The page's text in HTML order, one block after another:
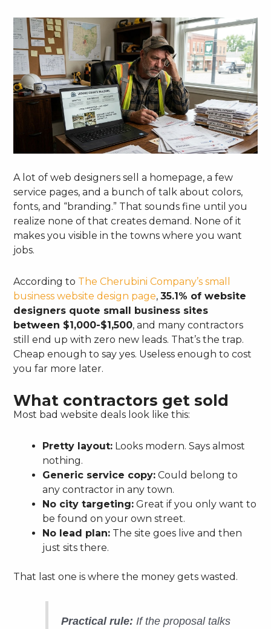
A lot of web designers sell a homepage, a few
service pages, and a bunch of talk about colors,
fonts, and “branding.” That sounds fine until you
realize none of that creates demand. None of it
makes you visible in the towns where you want
jobs.
According to The Cherubini Company’s small
business website design page,35.1% of website
designers quote small business sites
between $1,000-$1,500, and many contractors
still end up with zero new leads. That’s the trap.
Cheap enough to say yes. Useless enough to cost
you far more later.
What contractors get sold
Most bad website deals look like this:
Pretty layout: Looks modern. Says almost
nothing.
Generic service copy: Could belong to
any contractor in any town.
No city targeting: Great if you only want to
be found on your own street.
No lead plan: The site goes live and then
just sits there.
That last one is where the money gets wasted.
Practical rule: If the proposal talks